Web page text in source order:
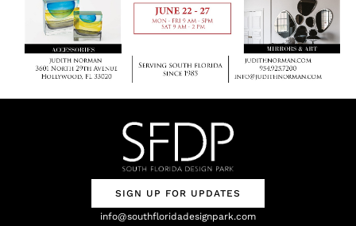
SIGN UP FOR UPDATES
info@southfloridadesignpark.com